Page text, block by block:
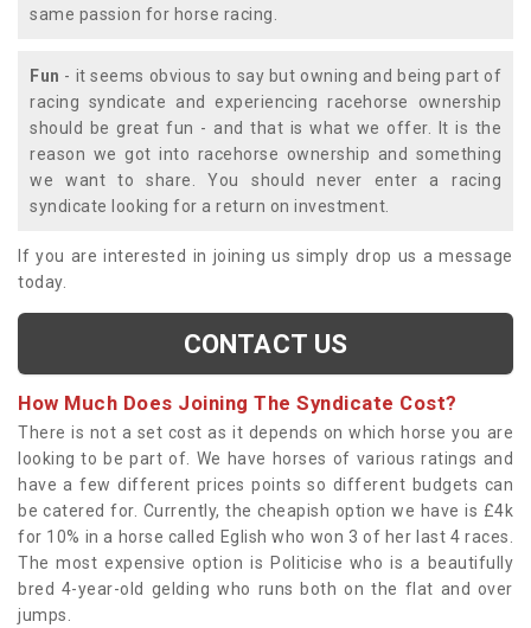
same passion for horse racing.
Fun - it seems obvious to say but owning and being part of
racing syndicate and experiencing racehorse ownership
should be great fun - and that is what we offer. It is the
reason we got into racehorse ownership and something
we want to share. You should never enter a racing
syndicate looking for a return on investment.
If you are interested in joining us simply drop us a message
today.
CONTACT US
How Much Does Joining The Syndicate Cost?
There is not a set cost as it depends on which horse you are
looking to be part of. We have horses of various ratings and
have a few different prices points so different budgets can
be catered for. Currently, the cheapish option we have is £4k
for 10% in a horse called Eglish who won 3 of her last 4 races.
The most expensive option is Politicise who is a beautifully
bred 4-year-old gelding who runs both on the flat and over
jumps.